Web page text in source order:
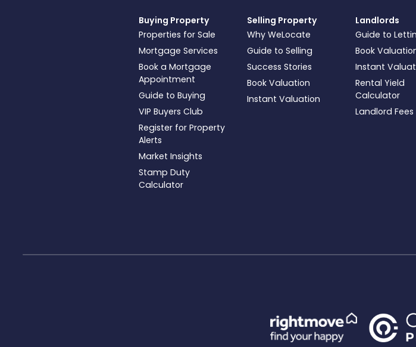
Buying Property
Properties for Sale
Mortgage Services
Book a Mortgage
Appointment
Guide to Buying
VIP Buyers Club
Register for Property
Alerts
Market Insights
Stamp Duty
Calculator
Selling Property
Why WeLocate
Guide to Selling
Success Stories
Book Valuation
Instant Valuation
Landlords
Guide to
Book
Instant
Rental Yield
Calculator
Landlord Fees